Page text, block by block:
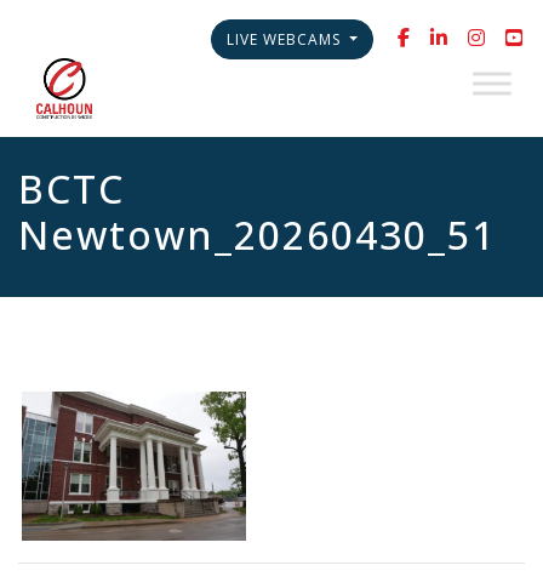
LIVE WEBCAMS
BCTC
Newtown_20260430_51